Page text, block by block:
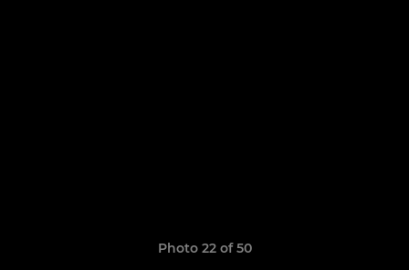
Photo 22 of 50